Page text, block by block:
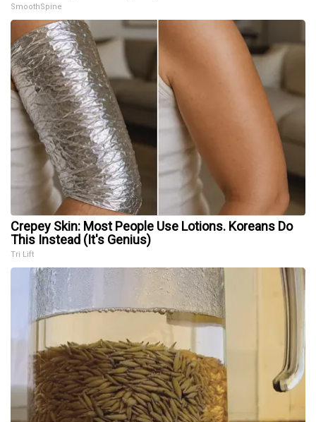
SmoothSpine
Crepey Skin: Most People Use Lotions. Koreans Do
This Instead (It's Genius)
Tri Lift